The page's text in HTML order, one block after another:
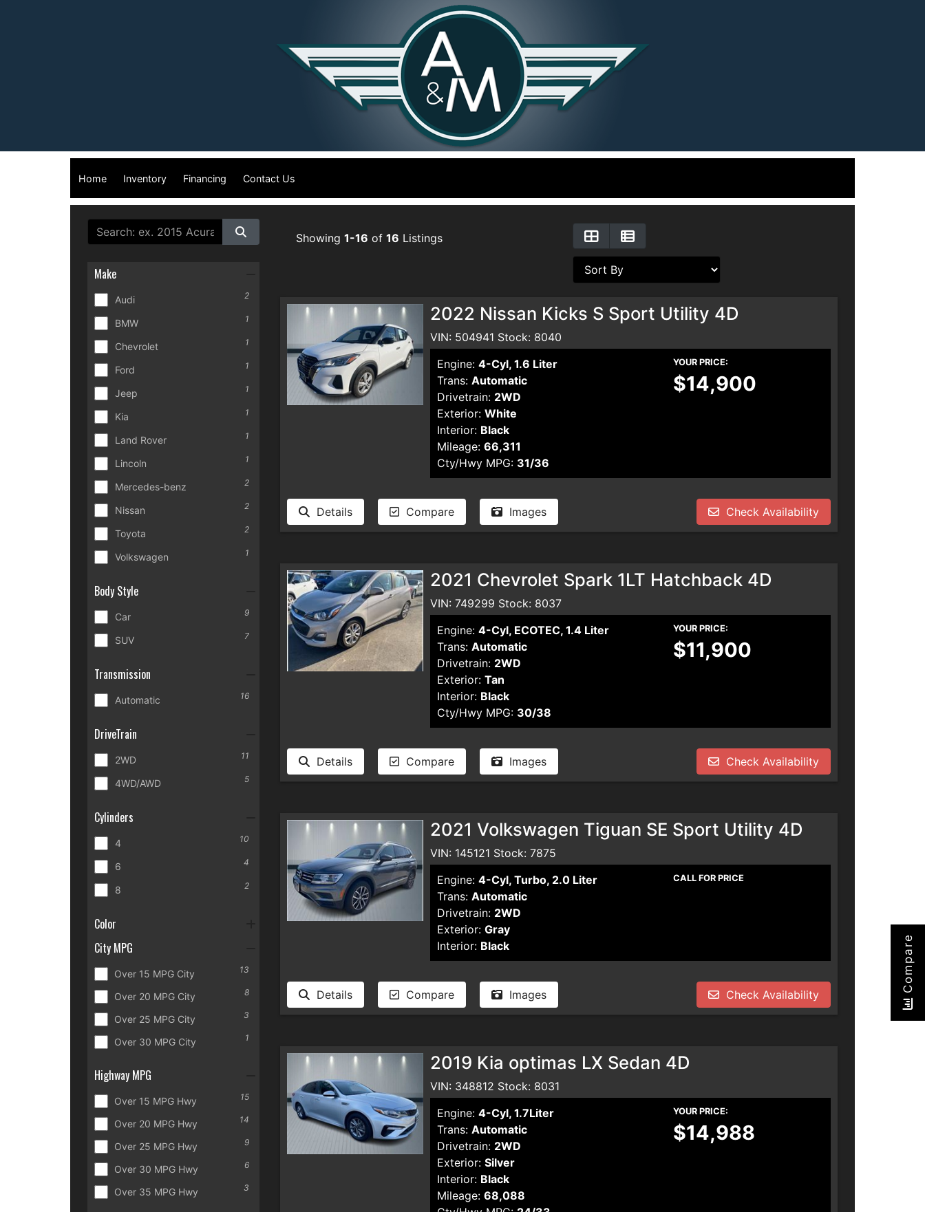
Home Inventory Financing Contact Us
Compare
Make
Audi 2
BMW 1
Chevrolet 1
Ford 1
Jeep 1
Kia 1
Land Rover 1
Lincoln 1
Mercedes-benz 2
Nissan 2
Toyota 2
Volkswagen 1
Body Style
Car 9
SUV 7
Transmission
Automatic 16
DriveTrain
2WD 11
4WD/AWD 5
Cylinders
4 10
6 4
8 2
Color
City MPG
Over 15 MPG City 13
Over 20 MPG City 8
Over 25 MPG City 3
Over 30 MPG City 1
Highway MPG
Over 15 MPG Hwy 15
Over 20 MPG Hwy 14
Over 25 MPG Hwy 9
Over 30 MPG Hwy 6
Over 35 MPG Hwy 3
Showing 1-16 of 16 Listings
2022 Nissan Kicks S Sport Utility 4D
VIN: 504941 Stock: 8040
Engine: 4-Cyl, 1.6 Liter
Trans: Automatic
Drivetrain: 2WD
Exterior: White
Interior: Black
Mileage: 66,311
Cty/Hwy MPG: 31/36
YOUR PRICE:
$14,900
Details Compare Images Check Availability
2021 Chevrolet Spark 1LT Hatchback 4D
VIN: 749299 Stock: 8037
Engine: 4-Cyl, ECOTEC, 1.4 Liter
Trans: Automatic
Drivetrain: 2WD
Exterior: Tan
Interior: Black
Cty/Hwy MPG: 30/38
YOUR PRICE:
$11,900
Details Compare Images Check Availability
2021 Volkswagen Tiguan SE Sport Utility 4D
VIN: 145121 Stock: 7875
Engine: 4-Cyl, Turbo, 2.0 Liter
Trans: Automatic
Drivetrain: 2WD
Exterior: Gray
Interior: Black
CALL FOR PRICE
Details Compare Images Check Availability
2019 Kia optimas LX Sedan 4D
VIN: 348812 Stock: 8031
Engine: 4-Cyl, 1.7Liter
Trans: Automatic
Drivetrain: 2WD
Exterior: Silver
Interior: Black
Mileage: 68,088
YOUR PRICE:
$14,988